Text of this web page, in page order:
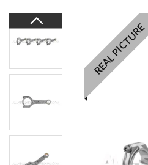
REAL PICTURE